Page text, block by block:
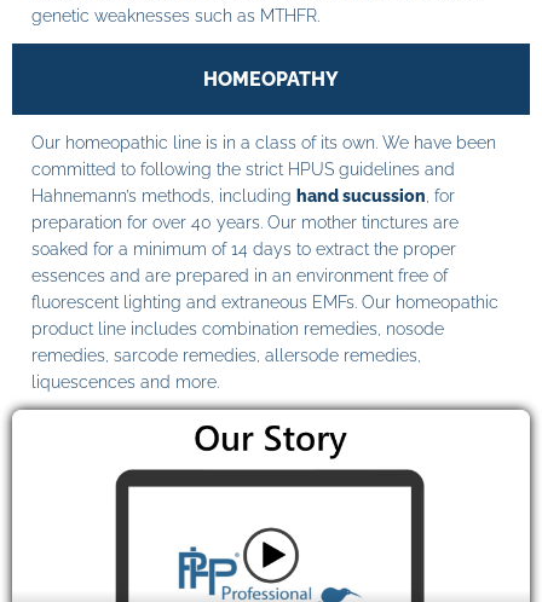
genetic weaknesses such as MTHFR.
HOMEOPATHY
Our homeopathic line is in a class of its own. We have been
committed to following the strict HPUS guidelines and
Hahnemann’s methods, including hand sucussion , for
preparation for over 40 years. Our mother tinctures are
soaked for a minimum of 14 days to extract the proper
essences and are prepared in an environment free of
fluorescent lighting and extraneous EMFs. Our homeopathic
product line includes combination remedies, nosode
remedies, sarcode remedies, allersode remedies,
liquescences and more.